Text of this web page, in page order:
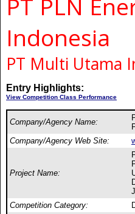
PT PLN
Indonesia
PT Multi Utama
Entry Highlights:
View Competition Class Performance
Company/Agency Name:
Company/Agency Web Site:
Project Name:
Competition Category: